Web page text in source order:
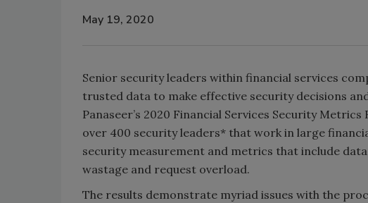
May 19, 2020
Senior security leaders within financial services
trusted data to make effective security decisions
Panaseer’s 2020 Financial Services Security
over 400 security leaders* that work in large
security measurement and metrics that include
wastage and request overload.
The results demonstrate myriad issues with the